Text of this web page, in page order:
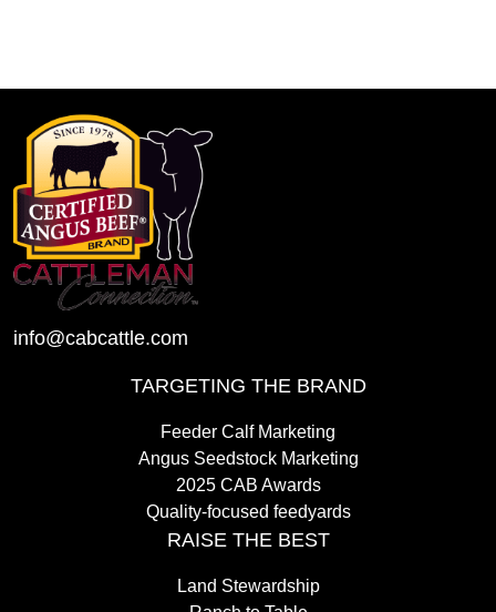
info@cabcattle.com
TARGETING THE BRAND
Feeder Calf Marketing
Angus Seedstock Marketing
2025 CAB Awards
Quality-focused feedyards
RAISE THE BEST
Land Stewardship